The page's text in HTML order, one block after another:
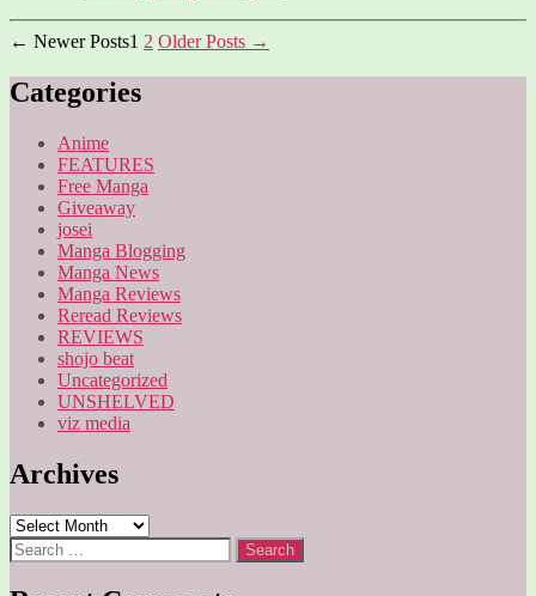
Posts
pagination
← NewerPosts1 2 OlderPosts →
Categories
Anime
FEATURES
Free Manga
Giveaway
josei
Manga Blogging
Manga News
Manga Reviews
Reread Reviews
REVIEWS
shojo beat
Uncategorized
UNSHELVED
viz media
Archives
Archives
Search
for: